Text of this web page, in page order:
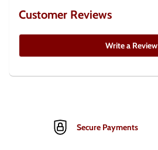
Customer Reviews
Write a Review
Secure Payments